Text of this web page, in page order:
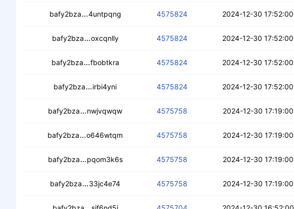
bafy2bza cedtisvk4sifjszhjupyoy42nvprbri5l32sgc6dsdjx3b
4untpqng 4575824 2024-12-30 17:52:00
bafy2bza cedsxu7nglhpncrxz6bsbipttc4syimnhm47hg7mw4czj5
oxcqnlly 4575824 2024-12-30 17:52:00
bafy2bza cecqud343dr4rpfvqhb6dqh5yaj2pgshmsw6sgclnrr4y4
fbobtkra 4575824 2024-12-30 17:52:00
bafy2bza ced63gov45x54km6lyx7qd4gbrs6hqqqjdb2vkc5aubkbi
irbi4yni 4575824 2024-12-30 17:52:00
bafy2bza cealdcmd3ybnjxromn4whpo4xj5ug6rrzpnxsnkk6ajdzd
nwjvqwqw 4575758 2024-12-30 17:19:00
bafy2bza ceb77ysw3nrarui6gsvd5rngflarzt7jtm3ubgad2znga3
o646wtqm 4575758 2024-12-30 17:19:00
bafy2bza ceapgqqd2l7ovfmhmsdpb2zkcwzov26v2p7i4aan2x2bbj
pqom3k6s 4575758 2024-12-30 17:19:00
bafy2bza ceco7hv7wqo3ya6ardnxu7crqdsmuqbnpe55ex77xnyfy5
33jc4e74 4575758 2024-12-30 17:19:00
cebdmbgm5ncmlf6crvyynylftt42cite43hi4epq4he4np